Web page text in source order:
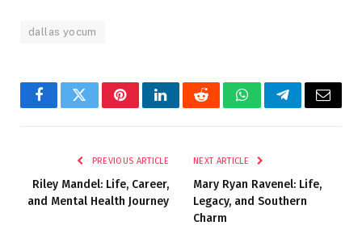
dallas yocum
FacebookTwitterPinterestLinkedInRedditWhatsAppTelegramEmail
PREVIOUS ARTICLE
Riley Mandel: Life, Career,
and Mental Health Journey
NEXT ARTICLE
Mary Ryan Ravenel: Life,
Legacy, and Southern
Charm